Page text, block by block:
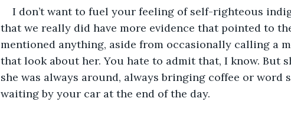
I don’t want to fuel your feeling of self-righteous
that we really did have more evidence that pointed to
mentioned anything, aside from occasionally calling a
that look about her. You hate to admit that, I know. But
she was always around, always bringing coffee or word
waiting by your car at the end of the day.